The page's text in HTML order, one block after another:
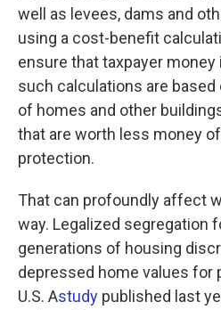
well as levees, dams and
using a cost-benefit
ensure that taxpayer
such calculations are based
of homes and other
that are worth less money
protection.
That can profoundly affect
way. Legalized segregation
generations of housing
depressed home values for
U.S. Astudy published last